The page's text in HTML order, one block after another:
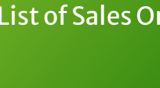
of Sales